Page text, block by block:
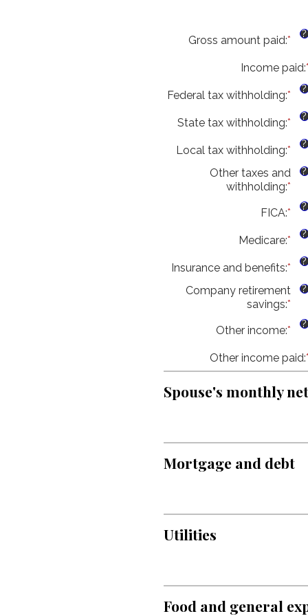
Gross amount paid:*
$0
and
?
Income paid:*
Federal tax withholding:*
an
$0
and
?
State tax withholding:*
an
$0
?
Local tax withholding:*
an
$0
?
Other taxes and
withholding:*
an
$0
and
?
FICA:*
an
$0
and
?
Medicare:*
an
$0
?
Insurance and benefits:*
an
$0
?
Company retirement
savings:*
an
$0
?
Other income:*
and
?
Other income paid:*
Spouse's monthly
Mortgage and debt
Utilities
Food and general